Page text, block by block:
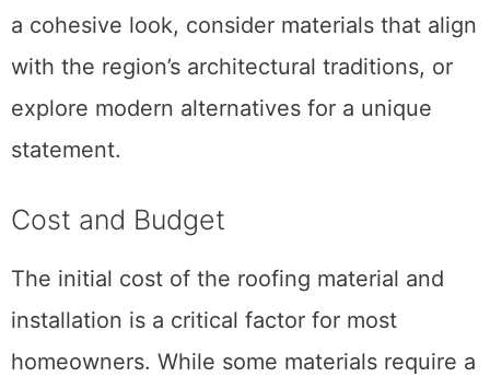
a cohesive look, consider materials that align
with the region’s architectural traditions, or
explore modern alternatives for a unique
statement.
Cost and Budget
The initial cost of the roofing material and
installation is a critical factor for most
homeowners. While some materials require a